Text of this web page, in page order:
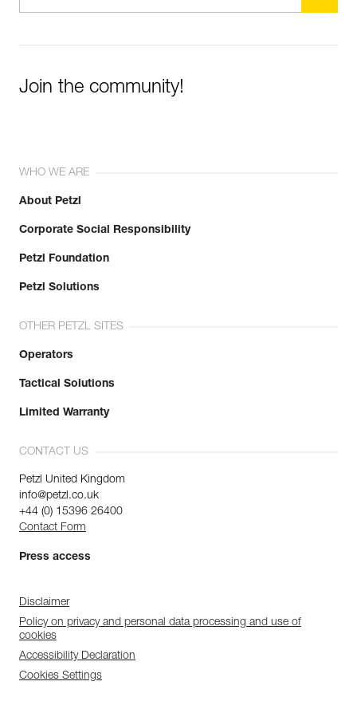
Join the community!
WHO WE ARE
About Petzl
Corporate Social Responsibility
Petzl Foundation
Petzl Solutions
OTHER PETZL SITES
Operators
Tactical Solutions
Limited Warranty
CONTACT US
Petzl United Kingdom
info@petzl.co.uk
+44 (0) 15396 26400
Contact Form
Press access
Disclaimer
Policy on privacy and personal data processing and use of
cookies
Accessibility Declaration
Cookies Settings